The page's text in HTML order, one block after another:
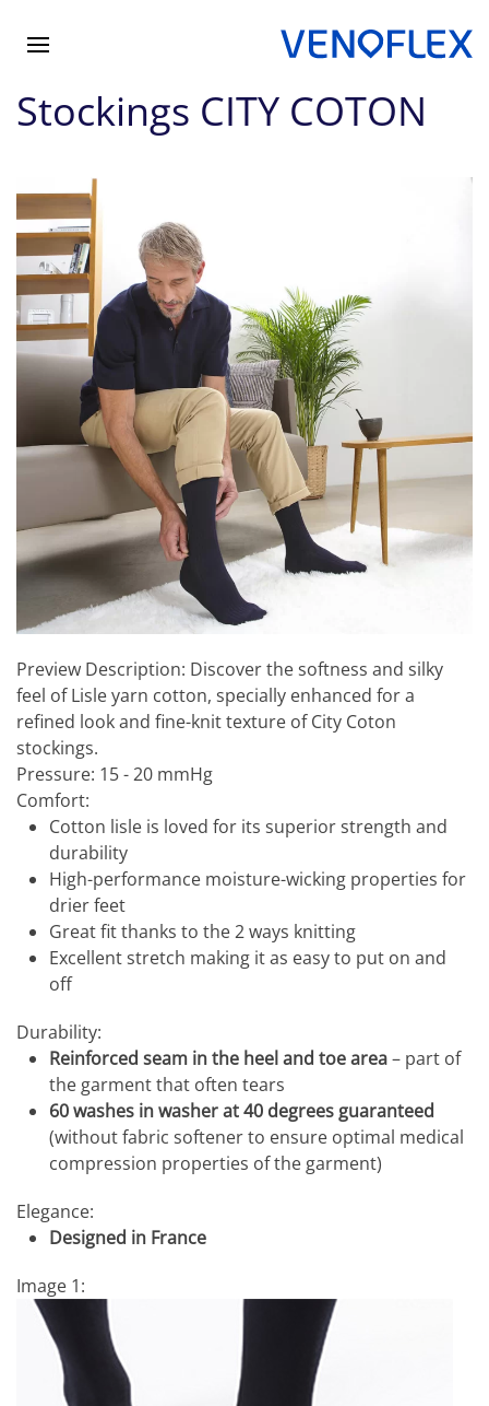
main
Stockings CITY COTON
Preview Description: Discover the softness and silky
feel of Lisle yarn cotton, specially enhanced for a
refined look and fine-knit texture of City Coton
stockings.
Pressure: 15 - 20 mmHg
Comfort:
Cotton lisle is loved for its superior strength and
durability
High-performance moisture-wicking properties for
drier feet
Great fit thanks to the 2 ways knitting
Excellent stretch making it as easy to put on and
off
Durability:
Reinforced seam in the heel and toe area– part of
the garment that often tears
60 washes in washer at 40 degrees guaranteed
(without fabric softener to ensure optimal medical
compression properties of the garment)
Elegance:
Designed in France
Image 1: